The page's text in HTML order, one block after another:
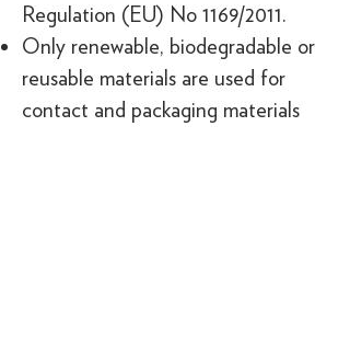
Regulation (EU) No 1169/2011.
Only renewable, biodegradable or
reusable materials are used for
contact and packaging materials